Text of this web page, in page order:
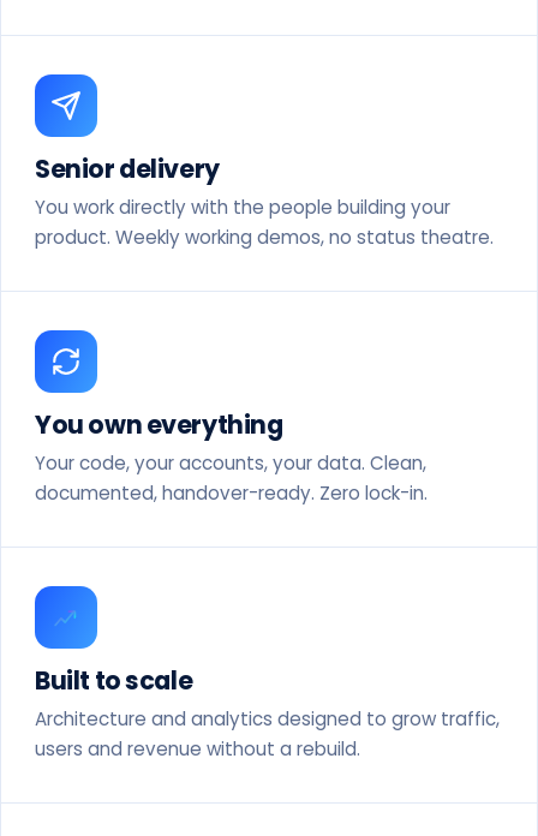
Senior delivery
You work directly with the people building your
product. Weekly working demos, no status theatre.
You own everything
Your code, your accounts, your data. Clean,
documented, handover-ready. Zero lock-in.
Built to scale
Architecture and analytics designed to grow traffic,
users and revenue without a rebuild.